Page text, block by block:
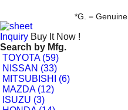
*G. = Genuine
Inquiry Buy It Now !
Search by Mfg.
TOYOTA (59)
NISSAN (33)
MITSUBISHI (6)
MAZDA (12)
ISUZU (3)